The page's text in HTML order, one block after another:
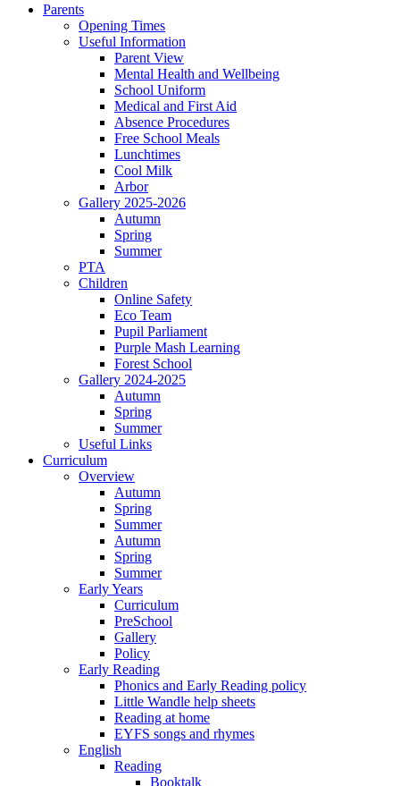
Parents
Opening Times
Useful Information
Parent View
Mental Health and Wellbeing
School Uniform
Medical and First Aid
Absence Procedures
Free School Meals
Lunchtimes
Cool Milk
Arbor
Gallery 2025-2026
Autumn
Spring
Summer
PTA
Children
Online Safety
Eco Team
Pupil Parliament
Purple Mash Learning
Forest School
Gallery 2024-2025
Autumn
Spring
Summer
Useful Links
Curriculum
Overview
Autumn
Spring
Summer
Autumn
Spring
Summer
Early Years
Curriculum
PreSchool
Gallery
Policy
Early Reading
Phonics and Early Reading policy
Little Wandle help sheets
Reading at home
EYFS songs and rhymes
English
Reading
Booktalk